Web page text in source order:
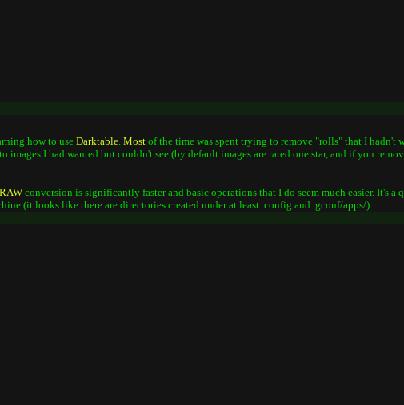
how to useDarktable.Most of the time was spent trying to remove "rolls" that I hadn't
I had wanted but couldn't see (by default images are rated one star, and if you
RAW conversion is significantly faster and basic operations that I do seem much easier. It's
(it looks like there are directories created under at least .config and .gconf/apps/).